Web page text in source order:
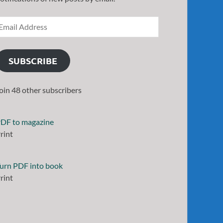
SUBSCRIBE
48 other subscribers
to magazine
PDF into book